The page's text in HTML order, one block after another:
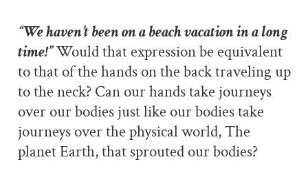
“We haven’t been on a beach vacation in a long
time!”Would that expression be equivalent
to that of the hands on the back traveling up
to the neck? Can our hands take journeys
over our bodies just like our bodies take
journeys over the physical world, The
planet Earth, that sprouted our bodies?